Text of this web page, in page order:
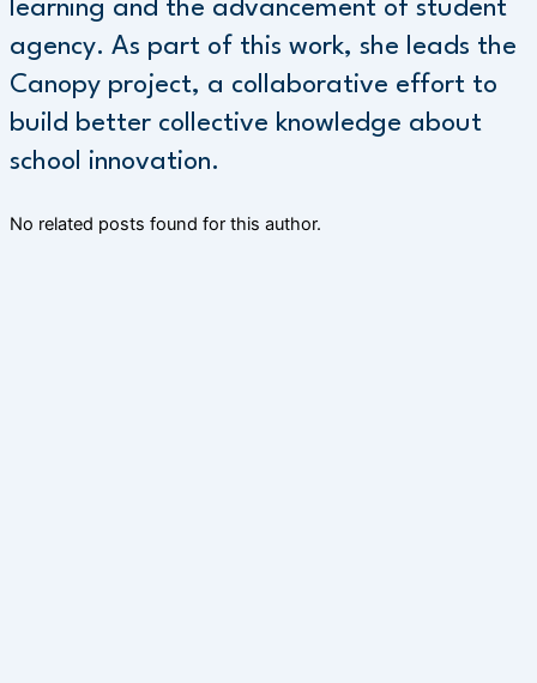
learning and the advancement of student
agency. As part of this work, she leads the
Canopy project, a collaborative effort to
build better collective knowledge about
school innovation.
No related posts found for this author.